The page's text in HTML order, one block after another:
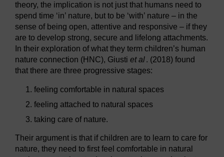
theory, the implication is not just that humans need to
spend time ‘in’ nature, but to be ‘with’ nature – in the
sense of being open, attentive and responsive – if they
are to develop strong, secure and lifelong attachments.
In their exploration of what they term children’s human
nature connection (HNC), Giusti et al. (2018) found
that there are three progressive stages:
feeling comfortable in natural spaces
feeling attached to natural spaces
taking care of nature.
Their argument is that if children are to learn to care for
nature, they need to first feel comfortable in natural